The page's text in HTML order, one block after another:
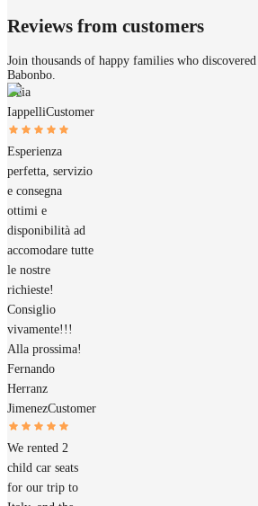
Reviews from customers
Join thousands of happy families who
Babonbo.
Gaia
IappelliCustomer
Esperienza
perfetta, servizio
e consegna
ottimi e
disponibilità ad
accomodare tutte
le nostre
richieste!
Consiglio
vivamente!!!
Alla prossima!
Fernando
Herranz
JimenezCustomer
We rented 2
child car seats
for our trip to